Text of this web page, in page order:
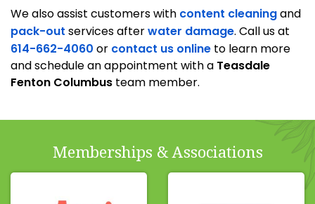
We also assist customers with content cleaningand
pack-out services afterwater damage. Call us at
614-662-4060 or contact us online to learn more
and schedule an appointment with a Teasdale
Fenton Columbus team member.
Memberships & Associations